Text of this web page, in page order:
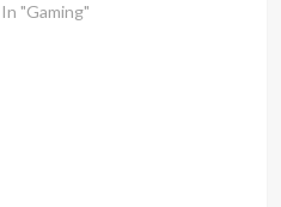
In "Gaming"